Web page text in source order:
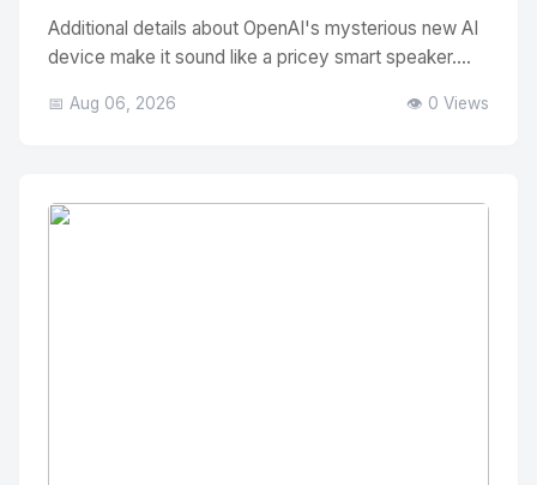
Additional details about OpenAI's mysterious new AI
device make it sound like a pricey smart speaker....
📅 Aug 06, 2026 👁️ 0 Views